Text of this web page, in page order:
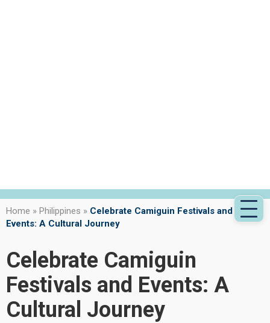
Home » Philippines » Celebrate Camiguin Festivals and
Events: A Cultural Journey
Celebrate Camiguin
Festivals and Events: A
Cultural Journey